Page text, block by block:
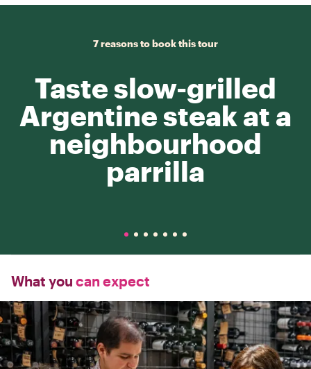
7 reasons to book this tour
Taste slow-grilled
Argentine steak at a
neighbourhood
parrilla
What you can expect